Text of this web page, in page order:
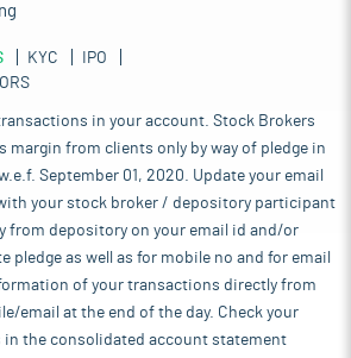
KYC
IPO
in your account. Stock Brokers
margin from clients only by way of pledge in
September 01, 2020. Update your email
your stock broker / depository participant
from depository on your email id and/or
pledge as well as for mobile no and for email
of your transactions directly from
email at the end of the day. Check your
the consolidated account statement